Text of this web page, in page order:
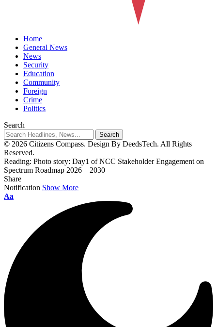
Home
General News
News
Security
Education
Community
Foreign
Crime
Politics
Search
© 2026 Citizens Compass. Design By DeedsTech. All Rights
Reserved.
Reading: Photo story: Day1 of NCC Stakeholder Engagement on
Spectrum Roadmap 2026 – 2030
Share
Notification Show More
Aa